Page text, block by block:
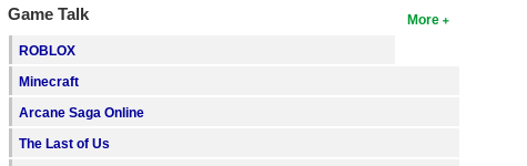
More
Game Talk
ROBLOX
Minecraft
Arcane Saga Online
The Last of Us